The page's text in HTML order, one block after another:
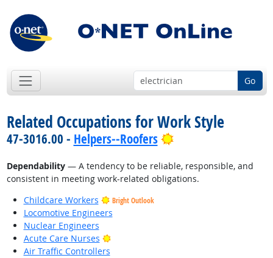
Go
Related Occupations for Work Style
47-3016.00 - Helpers--Roofers Bright Outlook
Dependability— A tendency to be reliable, responsible, and
consistent in meeting work-related obligations.
Childcare Workers
Bright Outlook
Locomotive Engineers
Nuclear Engineers
Acute Care Nurses
Bright Outlook
Air Traffic Controllers